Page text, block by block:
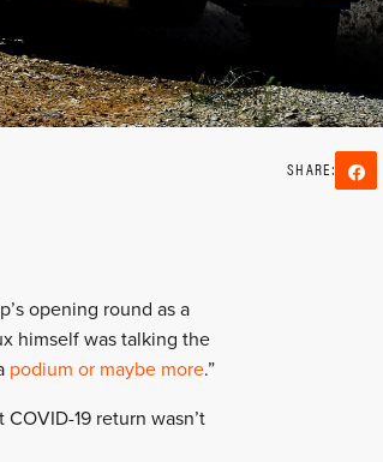
opening round as a
himself was talking the
podium or maybe more.”
19 return wasn’t